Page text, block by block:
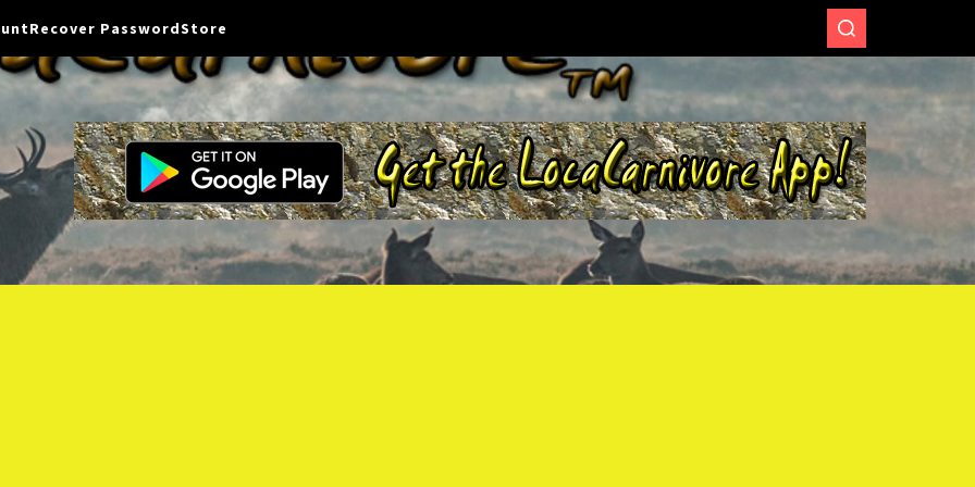
Recover PasswordStore